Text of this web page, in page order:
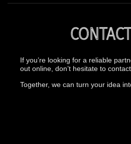
If you’re looking for a reliable
out online, don’t hesitate to contact
Together, we can turn your idea